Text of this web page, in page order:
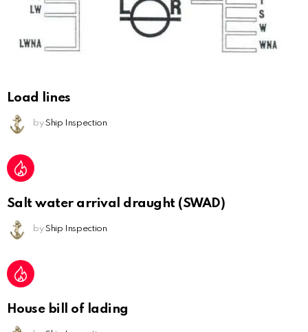
Load lines
by Ship Inspection
Salt water arrival draught (SWAD)
by Ship Inspection
House bill of lading